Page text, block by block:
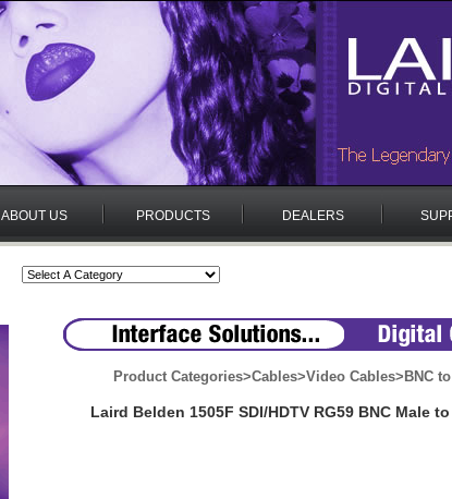
ABOUT US PRODUCTS DEALERS
Product Categories>Cables>Video Cables> BNC
Laird Belden 1505F SDI/HDTV RG59 BNC Male